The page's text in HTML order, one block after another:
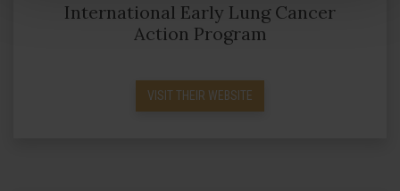
International Early Lung Cancer
Action Program
VISIT THEIR WEBSITE